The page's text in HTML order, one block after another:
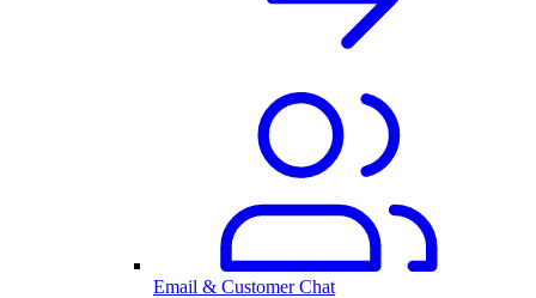
Email & Customer Chat